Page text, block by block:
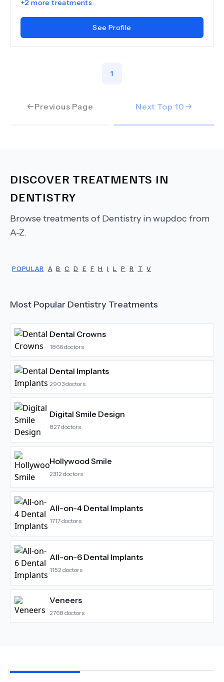
+2 more treatments
See Profile
Previous Page
1
Next Top 10
DISCOVER TREATMENTS IN
DENTISTRY
Browse treatments of Dentistry in wupdoc from
A-Z.
POPULAR A B C D E F H I L P R T V
Most Popular Dentistry Treatments
Dental Crowns
1866doctors
Dental Implants
2903doctors
Digital Smile Design
827doctors
Hollywood Smile
2312 doctors
All-on-4 Dental Implants
1717doctors
All-on-6 Dental Implants
1152 doctors
Veneers
2768 doctors